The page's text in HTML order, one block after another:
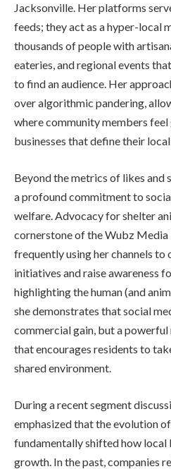
Jacksonville. Her platforms
feeds; they act as a hyper-local
thousands of people with
eateries, and regional events
to find an audience. Her
over algorithmic pandering,
where community members
businesses that define their
Beyond the metrics of likes and
a profound commitment to
welfare. Advocacy for shelter
cornerstone of the Wubz
frequently using her channels
initiatives and raise awareness
highlighting the human (and
she demonstrates that social
commercial gain, but a
that encourages residents to
shared environment.
During a recent segment
emphasized that the evolution
fundamentally shifted how local
growth. In the past, companies